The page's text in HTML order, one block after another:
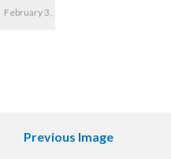
February 3,
Previous Image